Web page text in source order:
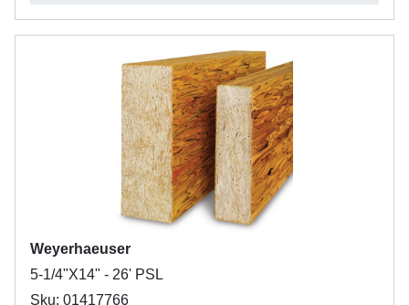
Weyerhaeuser
5-1/4"X14" - 26' PSL
Sku: 01417766